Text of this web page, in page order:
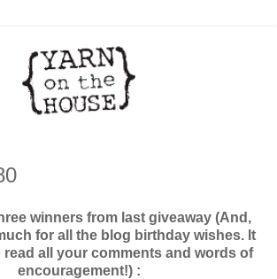
winners from last giveaway (And,
for all the blog birthday wishes. It
read all your comments and words of
encouragement!) :